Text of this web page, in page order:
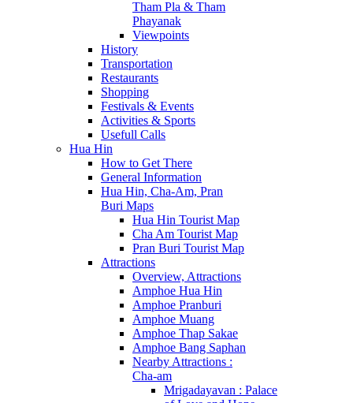
Tham Pla & Tham
Phayanak
Viewpoints
History
Transportation
Restaurants
Shopping
Festivals & Events
Activities & Sports
Usefull Calls
Hua Hin
How to Get There
General Information
Hua Hin, Cha-Am, Pran
Buri Maps
Hua Hin Tourist Map
Cha Am Tourist Map
Pran Buri Tourist Map
Attractions
Overview, Attractions
Amphoe Hua Hin
Amphoe Pranburi
Amphoe Muang
Amphoe Thap Sakae
Amphoe Bang Saphan
Nearby Attractions :
Cha-am
Mrigadayavan : Palace